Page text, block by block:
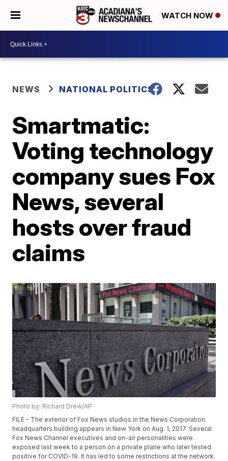
WATCH NOW
NEWS NATIONAL POLITICS
Smartmatic:
Voting technology
company sues Fox
News, several
hosts over fraud
claims
Photo by: Richard Drew/AP
FILE - The exterior of Fox News studios in the News Corporation
headquarters building appears in New York on Aug. 1, 2017. Several
Fox News Channel executives and on-air personalities were
exposed last week to a person on a private plane who later tested
positive for COVID-19. It has led to some restrictions at the network.